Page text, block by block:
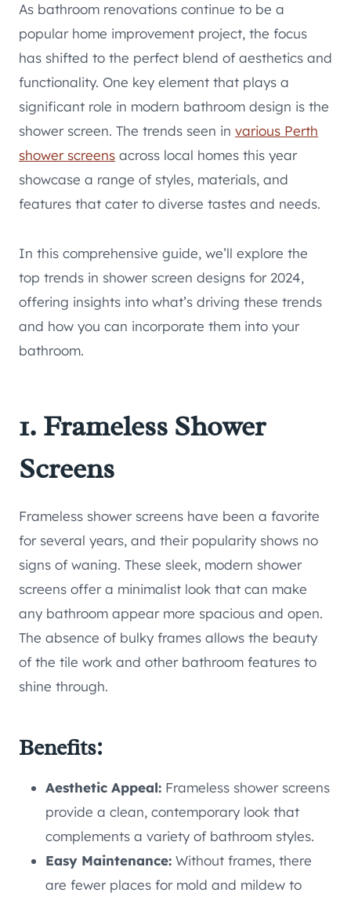
As bathroom renovations continue to be a
popular home improvement project, the focus
has shifted to the perfect blend of aesthetics and
functionality. One key element that plays a
significant role in modern bathroom design is the
shower screen. The trends seen in various Perth
shower screens across local homes this year
showcase a range of styles, materials, and
features that cater to diverse tastes and needs.
In this comprehensive guide, we’ll explore the
top trends in shower screen designs for 2024,
offering insights into what’s driving these trends
and how you can incorporate them into your
bathroom.
1. Frameless Shower
Screens
Frameless shower screens have been a favorite
for several years, and their popularity shows no
signs of waning. These sleek, modern shower
screens offer a minimalist look that can make
any bathroom appear more spacious and open.
The absence of bulky frames allows the beauty
of the tile work and other bathroom features to
shine through.
Benefits:
Aesthetic Appeal: Frameless shower screens
provide a clean, contemporary look that
complements a variety of bathroom styles.
Easy Maintenance: Without frames, there
are fewer places for mold and mildew to